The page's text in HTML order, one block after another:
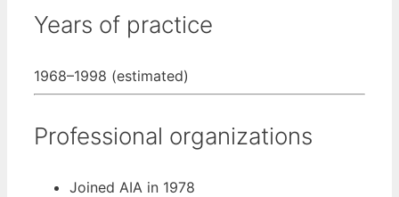
Years of practice
1968–1998 (estimated)
Professional organizations
Joined AIA in 1978